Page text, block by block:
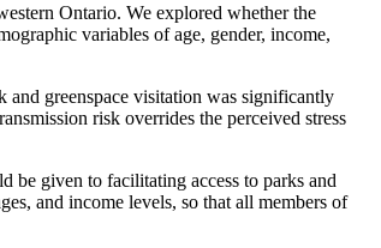
Ontario. We explored whether the
variables of age, gender, income,
and greenspace visitation was significantly
risk overrides the perceived stress
be given to facilitating access to parks and
and income levels, so that all members of